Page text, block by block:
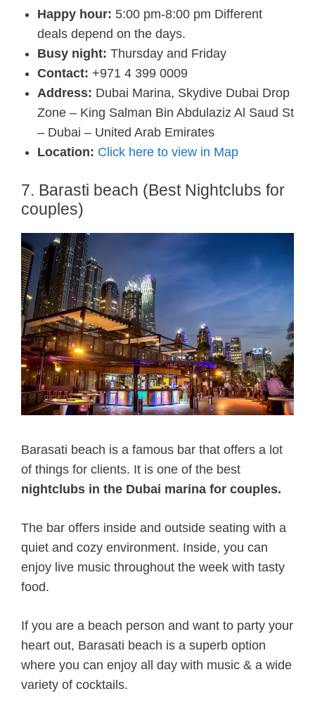
Happy hour: 5:00 pm-8:00 pm Different
deals depend on the days.
Busy night: Thursday and Friday
Contact: +971 4 399 0009
Address: Dubai Marina, Skydive Dubai Drop
Zone – King Salman Bin Abdulaziz Al Saud St
– Dubai – United Arab Emirates
Location: Click here to view in Map
7. Barasti beach (Best Nightclubs for
couples)
Barasati beach is a famous bar that offers a lot
of things for clients. It is one of the best
nightclubs in the Dubai marina for couples.
The bar offers inside and outside seating with a
quiet and cozy environment. Inside, you can
enjoy live music throughout the week with tasty
food.
If you are a beach person and want to party your
heart out, Barasati beach is a superb option
where you can enjoy all day with music & a wide
variety of cocktails.